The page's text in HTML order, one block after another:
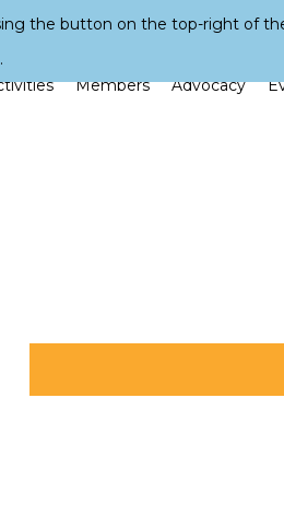
Members Advocacy
the button on the top-right of